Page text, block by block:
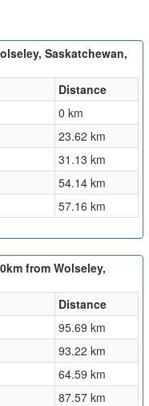
Saskatchewan,
Distance
0 km
23.62 km
31.13 km
54.14 km
57.16 km
from Wolseley,
Distance
95.69 km
93.22 km
64.59 km
87.57 km